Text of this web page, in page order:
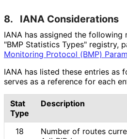
8. IANA Considerations
IANA has assigned the following
"BMP Statistics Types" registry,
Monitoring Protocol (BMP)
IANA has listed these entries as
serves as a reference for each
Stat
Type
Description
18
Number of routes